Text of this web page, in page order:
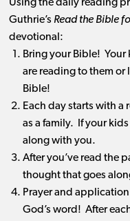
Using the daily reading
Guthrie’s Read the Bible
devotional:
Bring your Bible! Your
are reading to them or
Bible!
Each day starts with
as a family. If your
along with you.
After you’ve read the
thought that goes
Prayer and
God’s word! After